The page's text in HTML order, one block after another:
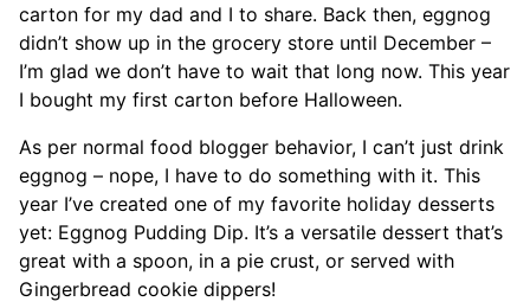
carton for my dad and I to share. Back then, eggnog
didn’t show up in the grocery store until December –
I’m glad we don’t have to wait that long now. This year
I bought my first carton before Halloween.
As per normal food blogger behavior, I can’t just drink
eggnog – nope, I have to do something with it. This
year I’ve created one of my favorite holiday desserts
yet: Eggnog Pudding Dip. It’s a versatile dessert that’s
great with a spoon, in a pie crust, or served with
Gingerbread cookie dippers!